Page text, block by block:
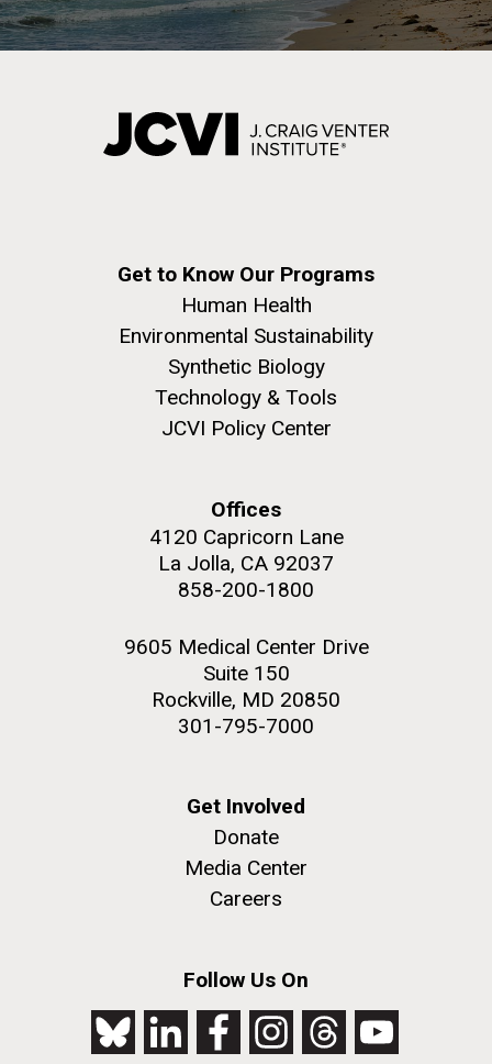
Get to Know Our Programs
Human Health
Environmental Sustainability
Synthetic Biology
Technology & Tools
JCVI Policy Center
Offices
4120 Capricorn Lane
La Jolla, CA 92037
858-200-1800
9605 Medical Center Drive
Suite 150
Rockville, MD 20850
301-795-7000
Get Involved
Donate
Media Center
Careers
Follow Us On